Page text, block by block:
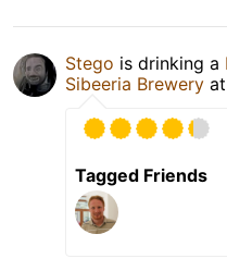
Stego is drinking a
Sibeeria Brewery at
Tagged Friends